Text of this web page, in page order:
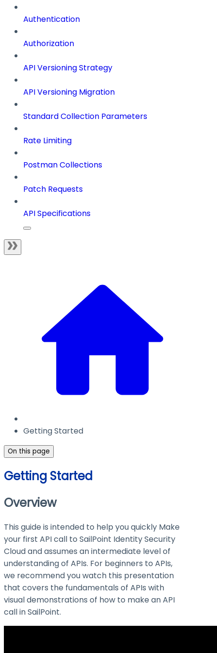
Authentication
Authorization
API Versioning Strategy
API Versioning Migration
Standard Collection Parameters
Rate Limiting
Postman Collections
Patch Requests
API Specifications
Getting Started
On this page
Getting Started
Overview
This guide is intended to help you quickly Make
your first API call to SailPoint Identity Security
Cloud and assumes an intermediate level of
understanding of APIs. For beginners to APIs,
we recommend you watch this presentation
that covers the fundamentals of APIs with
visual demonstrations of how to make an API
call in SailPoint.